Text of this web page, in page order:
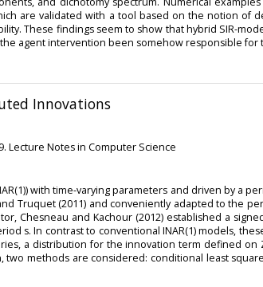
are validated with a tool based on the notion of
These findings seem to show that hybrid SIR-
agent intervention been somehow responsible
Innovations
Lecture Notes in Computer Science
with time-varying parameters and driven by a
Truquet (2011) and conveniently adapted to the
Chesneau and Kachour (2012) established a
s. In contrast to conventional INAR(1) models,
a distribution for the innovation term defined on
methods are considered: conditional least